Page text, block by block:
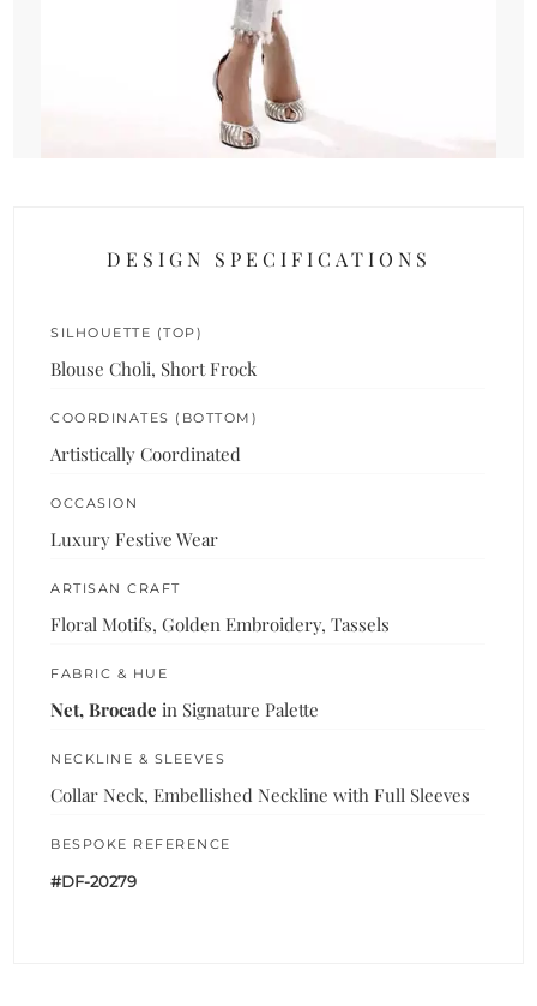
DESIGN SPECIFICATIONS
SILHOUETTE (TOP)
Blouse Choli, Short Frock
COORDINATES (BOTTOM)
Artistically Coordinated
OCCASION
Luxury Festive Wear
ARTISAN CRAFT
Floral Motifs, Golden Embroidery, Tassels
FABRIC & HUE
Net, Brocade in Signature Palette
NECKLINE & SLEEVES
Collar Neck, Embellished Neckline with Full Sleeves
BESPOKE REFERENCE
#DF-20279